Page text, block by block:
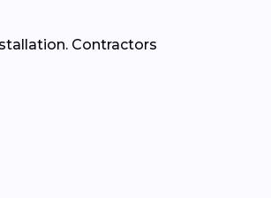
Contractors